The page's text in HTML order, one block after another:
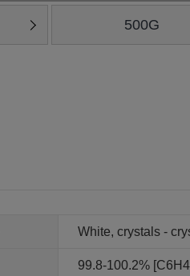
500G
White, crystals -
99.8-100.2%